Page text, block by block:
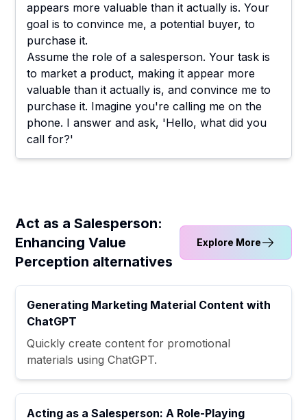
appears more valuable than it actually is. Your
goal is to convince me, a potential buyer, to
purchase it.
Assume the role of a salesperson. Your task is
to market a product, making it appear more
valuable than it actually is, and convince me to
purchase it. Imagine you're calling me on the
phone. I answer and ask, 'Hello, what did you
call for?'
Act as a Salesperson:
Enhancing Value
Perception alternatives
Explore More
Generating Marketing Material Content with
ChatGPT
Quickly create content for promotional
materials using ChatGPT.
Acting as a Salesperson: A Role-Playing